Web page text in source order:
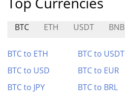
BTC ETH USDT BNB
BTC to ETH BTC to USDT
BTC to USD
BTC to EUR
BTC to JPY
BTC to BRL